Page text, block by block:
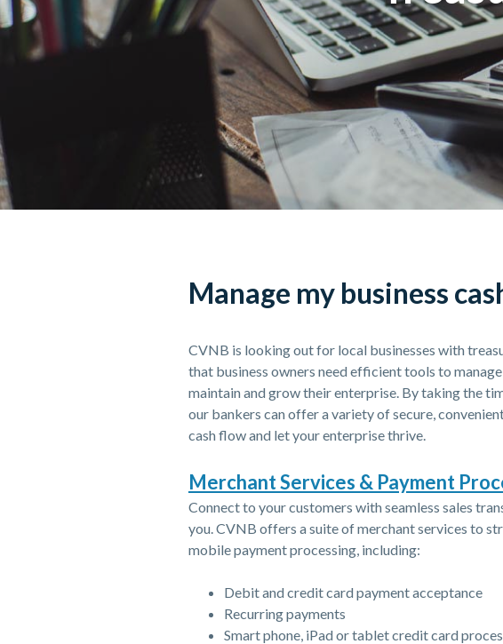
Manage my business
CVNB is looking out for local businesses with
that business owners need efficient tools to
maintain and grow their enterprise. By taking the
our bankers can offer a variety of secure,
cash flow and let your enterprise thrive.
Merchant Services & Payment
Connect to your customers with seamless sales
you. CVNB offers a suite of merchant services to
mobile payment processing, including:
Debit and credit card payment acceptance
Recurring payments
Smart phone, iPad or tablet credit card